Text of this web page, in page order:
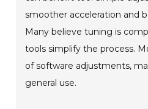
smoother acceleration and
Many believe tuning is
tools simplify the process.
of software adjustments,
general use.